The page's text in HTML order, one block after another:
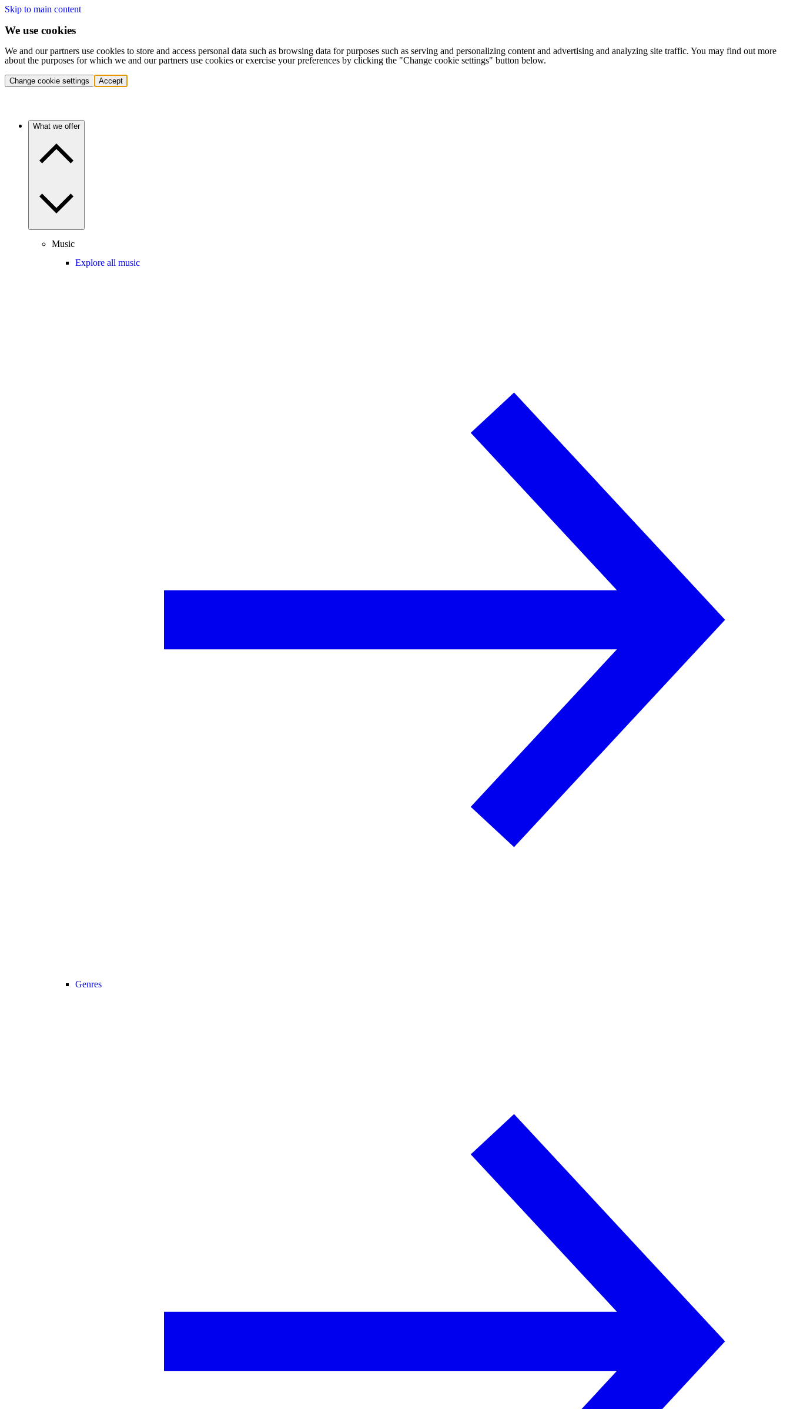
Skip to main content
We use cookies
We and our partners use cookies to store and access personal data such as browsing data for purposes such as serving and personalizing content and advertising and analyzing site traffic. You may find out more
about the purposes for which we and our partners use cookies or exercise your preferences by clicking the "Change cookie settings" button below.
Change cookie settings Accept
What we offer
Music
Explore all music
Genres